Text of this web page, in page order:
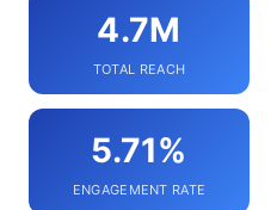
4.7M
TOTAL REACH
5.71%
ENGAGEMENT RATE